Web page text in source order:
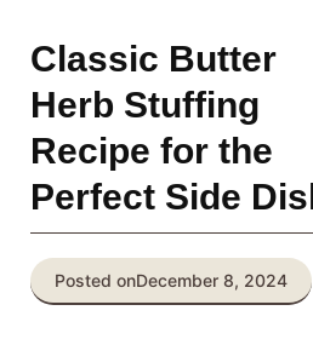
Classic Butter
Herb Stuffing
Recipe for the
Perfect Side
Posted onDecember 8, 2024